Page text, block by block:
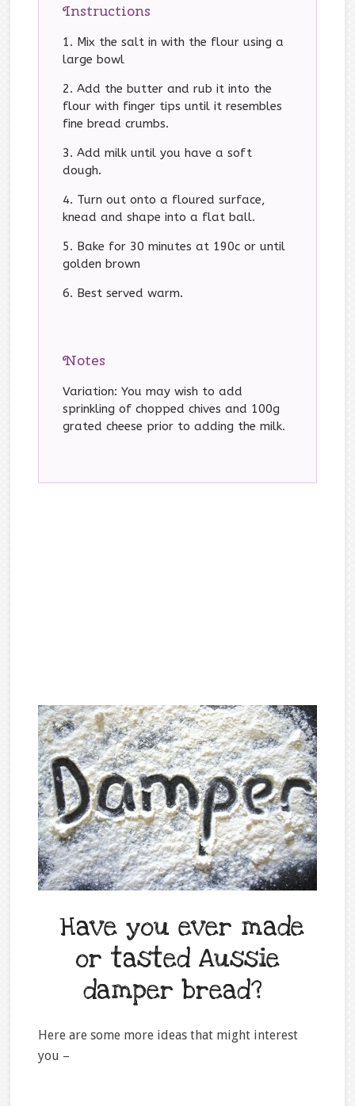
Instructions
Mix the salt in with the flour using a
large bowl
Add the butter and rub it into the
flour with finger tips until it resembles
fine bread crumbs.
Add milk until you have a soft
dough.
Turn out onto a floured surface,
knead and shape into a flat ball.
Bake for 30 minutes at 190c or until
golden brown
Best served warm.
Notes
Variation: You may wish to add
sprinkling of chopped chives and 100g
grated cheese prior to adding the milk.
Have you ever made
or tasted Aussie
damper bread?
Here are some more ideas that might interest
you –